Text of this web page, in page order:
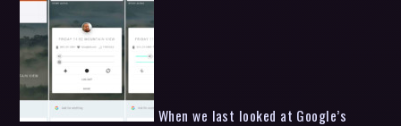
When we last looked at Google’s